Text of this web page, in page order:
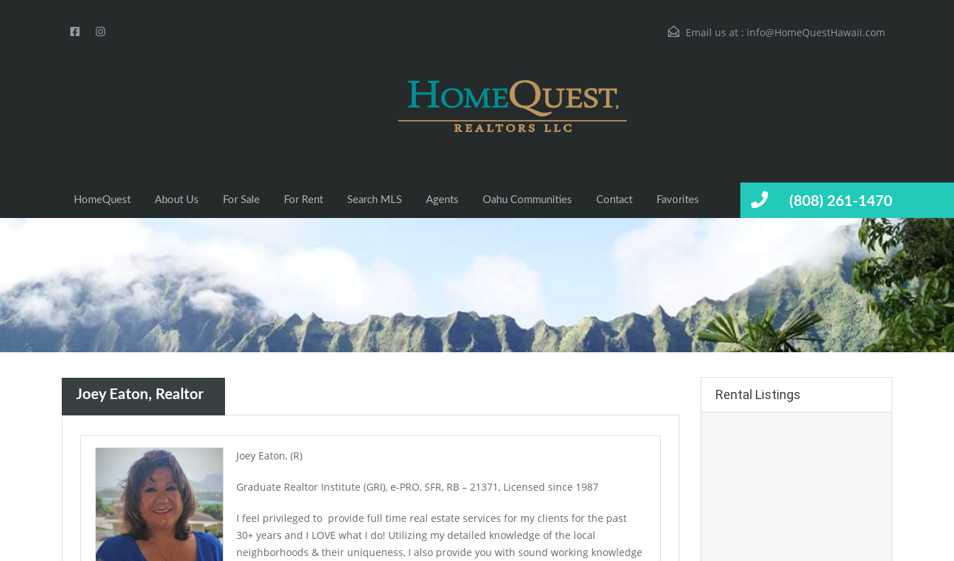
Email us at : info@HomeQuestHawaii.com
HomeQuest About Us For Sale For Rent Search MLS Agents Oahu Communities Contact Favorites (808) 261-1470
Joey Eaton, Realtor
Joey Eaton, (R)
Graduate Realtor Institute (GRI), e-PRO, SFR, RB – 21371, Licensed since 1987
I feel privileged to provide full time real estate services for my clients for the past
30+ years and I LOVE what I do! Utilizing my detailed knowledge of the local
neighborhoods & their uniqueness, I also provide you with sound working knowledge
Rental Listings